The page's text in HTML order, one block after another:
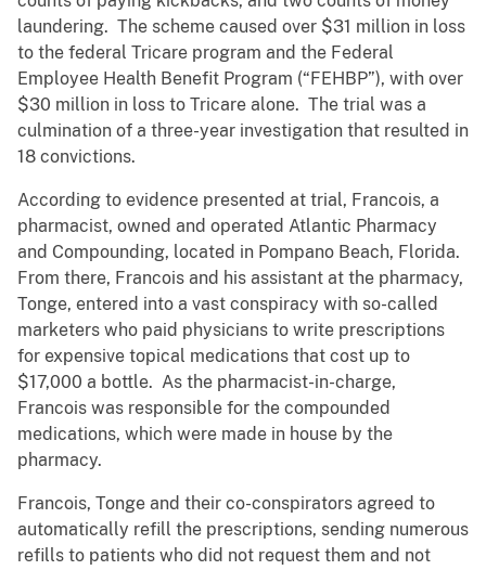
laundering. The scheme caused over $31 million in loss
to the federal Tricare program and the Federal
Employee Health Benefit Program (“FEHBP”), with over
$30 million in loss to Tricare alone. The trial was a
culmination of a three-year investigation that resulted in
18 convictions.
According to evidence presented at trial, Francois, a
pharmacist, owned and operated Atlantic Pharmacy
and Compounding, located in Pompano Beach, Florida.
From there, Francois and his assistant at the pharmacy,
Tonge, entered into a vast conspiracy with so-called
marketers who paid physicians to write prescriptions
for expensive topical medications that cost up to
$17,000 a bottle. As the pharmacist-in-charge,
Francois was responsible for the compounded
medications, which were made in house by the
pharmacy.
Francois, Tonge and their co-conspirators agreed to
automatically refill the prescriptions, sending numerous
refills to patients who did not request them and not